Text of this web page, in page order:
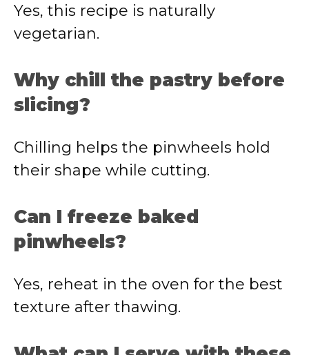
Yes, this recipe is naturally
vegetarian.
Why chill the pastry before
slicing?
Chilling helps the pinwheels hold
their shape while cutting.
Can I freeze baked
pinwheels?
Yes, reheat in the oven for the best
texture after thawing.